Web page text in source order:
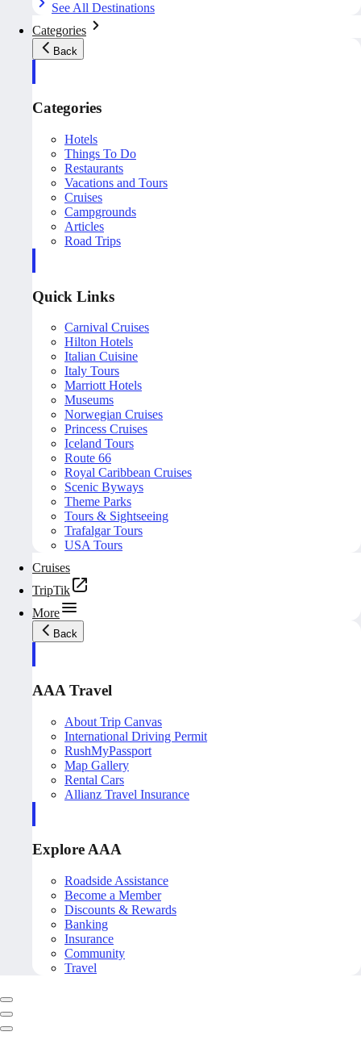
See All Destinations
Categories
Back
Categories
Hotels
Things To Do
Restaurants
Vacations and Tours
Cruises
Campgrounds
Articles
Road Trips
Quick Links
Carnival Cruises
Hilton Hotels
Italian Cuisine
Italy Tours
Marriott Hotels
Museums
Norwegian Cruises
Princess Cruises
Iceland Tours
Route 66
Royal Caribbean Cruises
Scenic Byways
Theme Parks
Tours & Sightseeing
Trafalgar Tours
USA Tours
Cruises
TripTik
More
Back
AAA Travel
About Trip Canvas
International Driving Permit
RushMyPassport
Map Gallery
Rental Cars
Allianz Travel Insurance
Explore AAA
Roadside Assistance
Become a Member
Discounts & Rewards
Banking
Insurance
Community
Travel